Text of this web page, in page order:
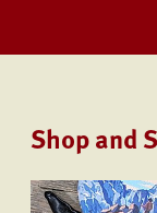
Shop and